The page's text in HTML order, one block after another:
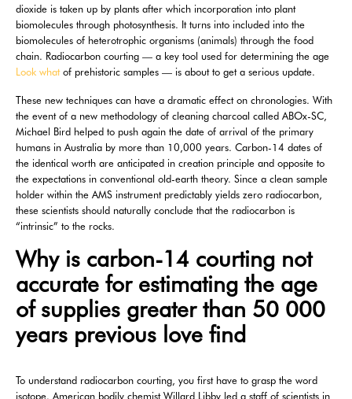
dioxide is taken up by plants after which incorporation into plant
biomolecules through photosynthesis. It turns into included into the
biomolecules of heterotrophic organisms (animals) through the food
chain. Radiocarbon courting — a key tool used for determining the age
Look whatof prehistoric samples — is about to get a serious update.
These new techniques can have a dramatic effect on chronologies. With
the event of a new methodology of cleaning charcoal called ABOx-SC,
Michael Bird helped to push again the date of arrival of the primary
humans in Australia by more than 10,000 years. Carbon-14 dates of
the identical worth are anticipated in creation principle and opposite to
the expectations in conventional old-earth theory. Since a clean sample
holder within the AMS instrument predictably yields zero radiocarbon,
these scientists should naturally conclude that the radiocarbon is
“intrinsic” to the rocks.
Why is carbon-14 courting not
accurate for estimating the age
of supplies greater than 50 000
years previous love find
To understand radiocarbon courting, you first have to grasp the word
isotope. American bodily chemist Willard Libby led a staff of scientists in